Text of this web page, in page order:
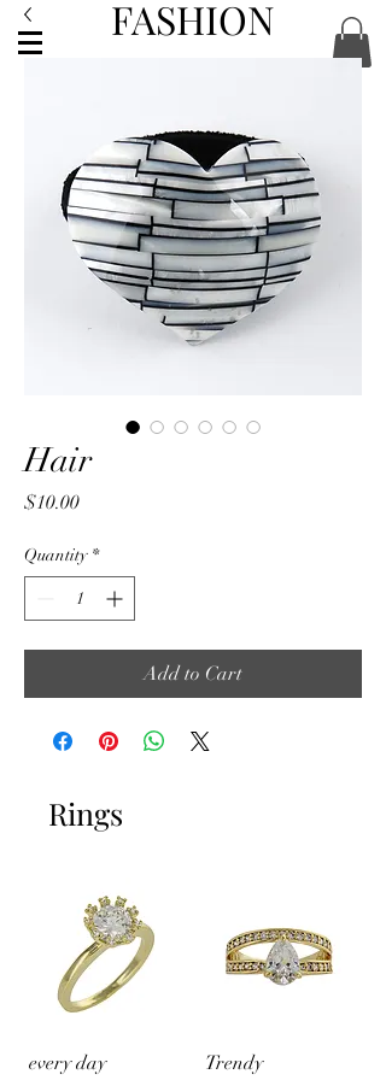
FASHION
Hair
$10.00Price
Quantity *
Add to Cart
Rings
every day
Trendy